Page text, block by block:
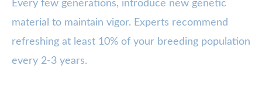
Every few generations, introduce new genetic
material to maintain vigor. Experts recommend
refreshing at least 10% of your breeding population
every 2-3 years.